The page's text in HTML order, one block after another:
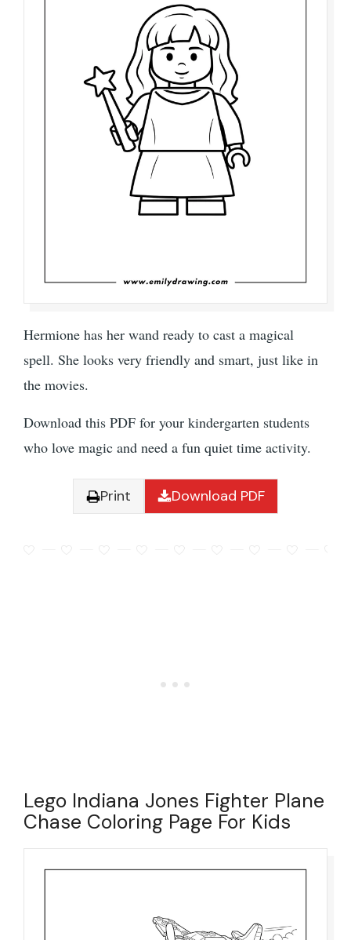
Hermione has her wand ready to cast a magical
spell. She looks very friendly and smart, just like in
the movies.
Download this PDF for your kindergarten students
who love magic and need a fun quiet time activity.
Print Download PDF
Lego Indiana Jones Fighter Plane
Chase Coloring Page For Kids